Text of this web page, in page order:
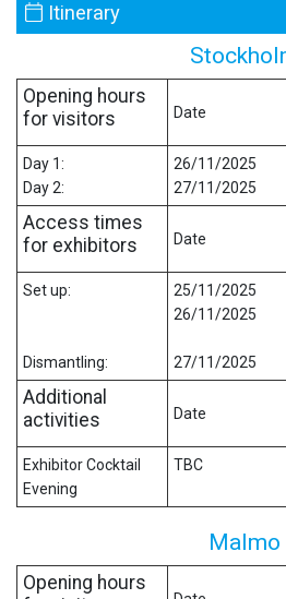
Itinerary
Opening hours
for visitors
Date
Day 1:
Day 2:
26/11/2025
27/11/2025
Access times
for exhibitors
Date
Set up:
Dismantling:
25/11/2025
26/11/2025
27/11/2025
Additional
activities
Date
Exhibitor Cocktail
Evening
TBC
Malmo
Opening hours